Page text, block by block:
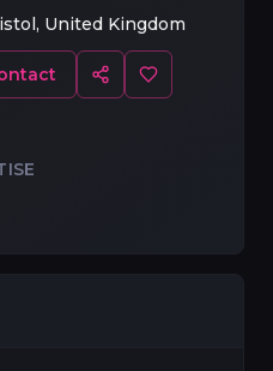
United Kingdom